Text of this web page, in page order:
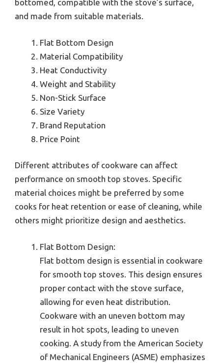
bottomed, compatible with the stove’s surface,
and made from suitable materials.
Flat Bottom Design
Material Compatibility
Heat Conductivity
Weight and Stability
Non-Stick Surface
Size Variety
Brand Reputation
Price Point
Different attributes of cookware can affect
performance on smooth top stoves. Specific
material choices might be preferred by some
cooks for heat retention or ease of cleaning, while
others might prioritize design and aesthetics.
Flat Bottom Design:
Flat bottom design is essential in cookware
for smooth top stoves. This design ensures
proper contact with the stove surface,
allowing for even heat distribution.
Cookware with an uneven bottom may
result in hot spots, leading to uneven
cooking. A study from the American Society
of Mechanical Engineers (ASME) emphasizes